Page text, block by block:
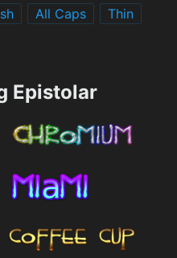
All Caps
Thin
Epistolar